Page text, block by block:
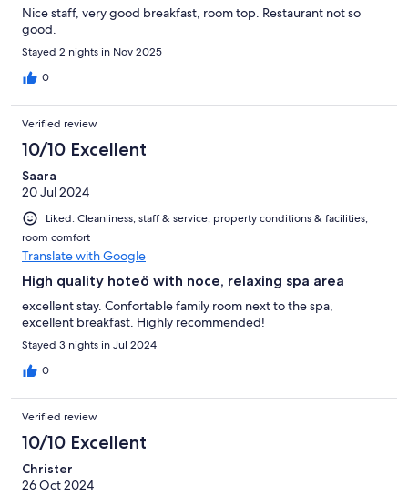
Nice staff, very good breakfast, room top. Restaurant not so
good.
Stayed 2 nights in Nov 2025
0
Verified review
10/10 Excellent
Saara
20 Jul 2024
Liked: Cleanliness, staff & service, property conditions & facilities,
room comfort
Translate with Google
High quality hoteö with noce, relaxing spa area
excellent stay. Confortable family room next to the spa,
excellent breakfast. Highly recommended!
Stayed 3 nights in Jul 2024
0
Verified review
10/10 Excellent
Christer
26 Oct 2024